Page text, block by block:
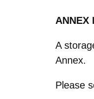
ANNEX
A
Annex.
Please